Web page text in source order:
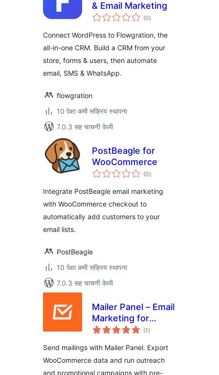
& Email Marketing
(0एकूण
मूल्यांकन
)
Connect WordPress to Flowgration, the
all-in-one CRM. Build a CRM from your
store, forms & users, then automate
email, SMS & WhatsApp.
flowgration
10 पेक्षा कमी सक्रिय स्थापना
7.0.3 सह चाचणी केली
PostBeagle for
WooCommerce
(0एकूण
मूल्यांकन
)
Integrate PostBeagle email marketing
with WooCommerce checkout to
automatically add customers to your
email lists.
PostBeagle
10 पेक्षा कमी सक्रिय स्थापना
7.0.3 सह चाचणी केली
Mailer Panel – Email
Marketing for
WooCommerce
(1 एकूण
मूल्यांकन
)
Send mailings with Mailer Panel. Export
WooCommerce data and run outreach
and promotional campaigns with pre-